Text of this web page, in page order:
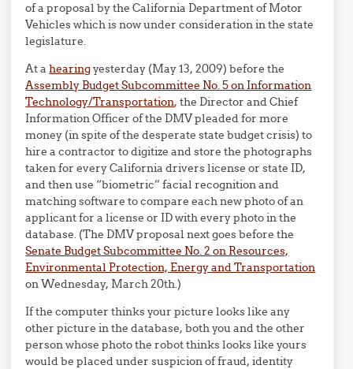
of a proposal by the California Department of Motor
Vehicles which is now under consideration in the state
legislature.
At ahearingyesterday (May 13, 2009) before the
Assembly Budget Subcommittee No. 5 on Information
Technology/Transportation, the Director and Chief
Information Officer of the DMV pleaded for more
money (in spite of the desperate state budget crisis) to
hire a contractor to digitize and store the photographs
taken for every California drivers license or state ID,
and then use “biometric” facial recognition and
matching software to compare each new photo of an
applicant for a license or ID with every photo in the
database. (The DMV proposal next goes before the
Senate Budget Subcommittee No. 2 on Resources,
Environmental Protection, Energy and Transportation
on Wednesday, March 20th.)
If the computer thinks your picture looks like any
other picture in the database, both you and the other
person whose photo the robot thinks looks like yours
would be placed under suspicion of fraud, identity